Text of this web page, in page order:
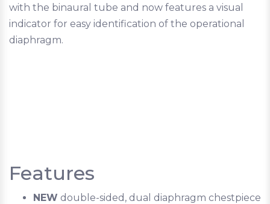
with the binaural tube and now features a visual
indicator for easy identification of the operational
diaphragm.
Features
NEW double-sided, dual diaphragm chestpiece